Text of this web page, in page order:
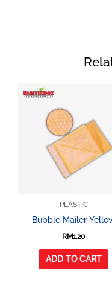
PLASTIC
Bubble Mailer
RM1.20
ADD TO CART